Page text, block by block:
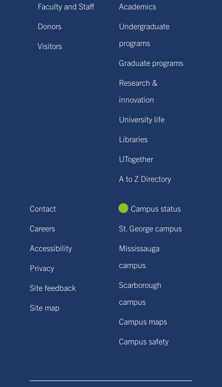
Faculty and Staff
Donors
Visitors
Academics
Undergraduate
programs
Graduate programs
Research &
innovation
University life
Libraries
UTogether
A to Z Directory
Contact
Careers
Accessibility
Privacy
Site feedback
Site map
Campus status
St. George campus
Mississauga
campus
Scarborough
campus
Campus maps
Campus safety